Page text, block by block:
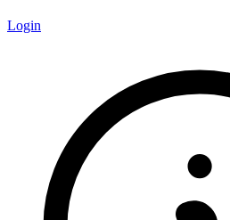
Login